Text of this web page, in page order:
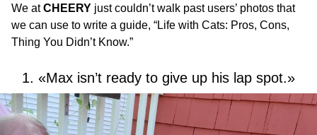
We atCHEERY just couldn’t walk past users’ photos that
we can use to write a guide, “Life with Cats: Pros, Cons,
Thing You Didn’t Know.”
1. «Max isn’t ready to give up his lap spot.»